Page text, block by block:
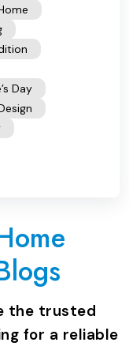
Day
the trusted
for a reliable